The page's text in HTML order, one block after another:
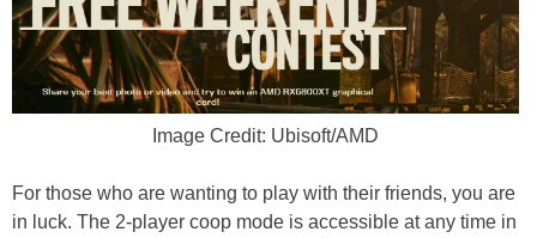
Image Credit: Ubisoft/AMD
For those who are wanting to play with their friends, you are
in luck. The 2-player coop mode is accessible at any time in